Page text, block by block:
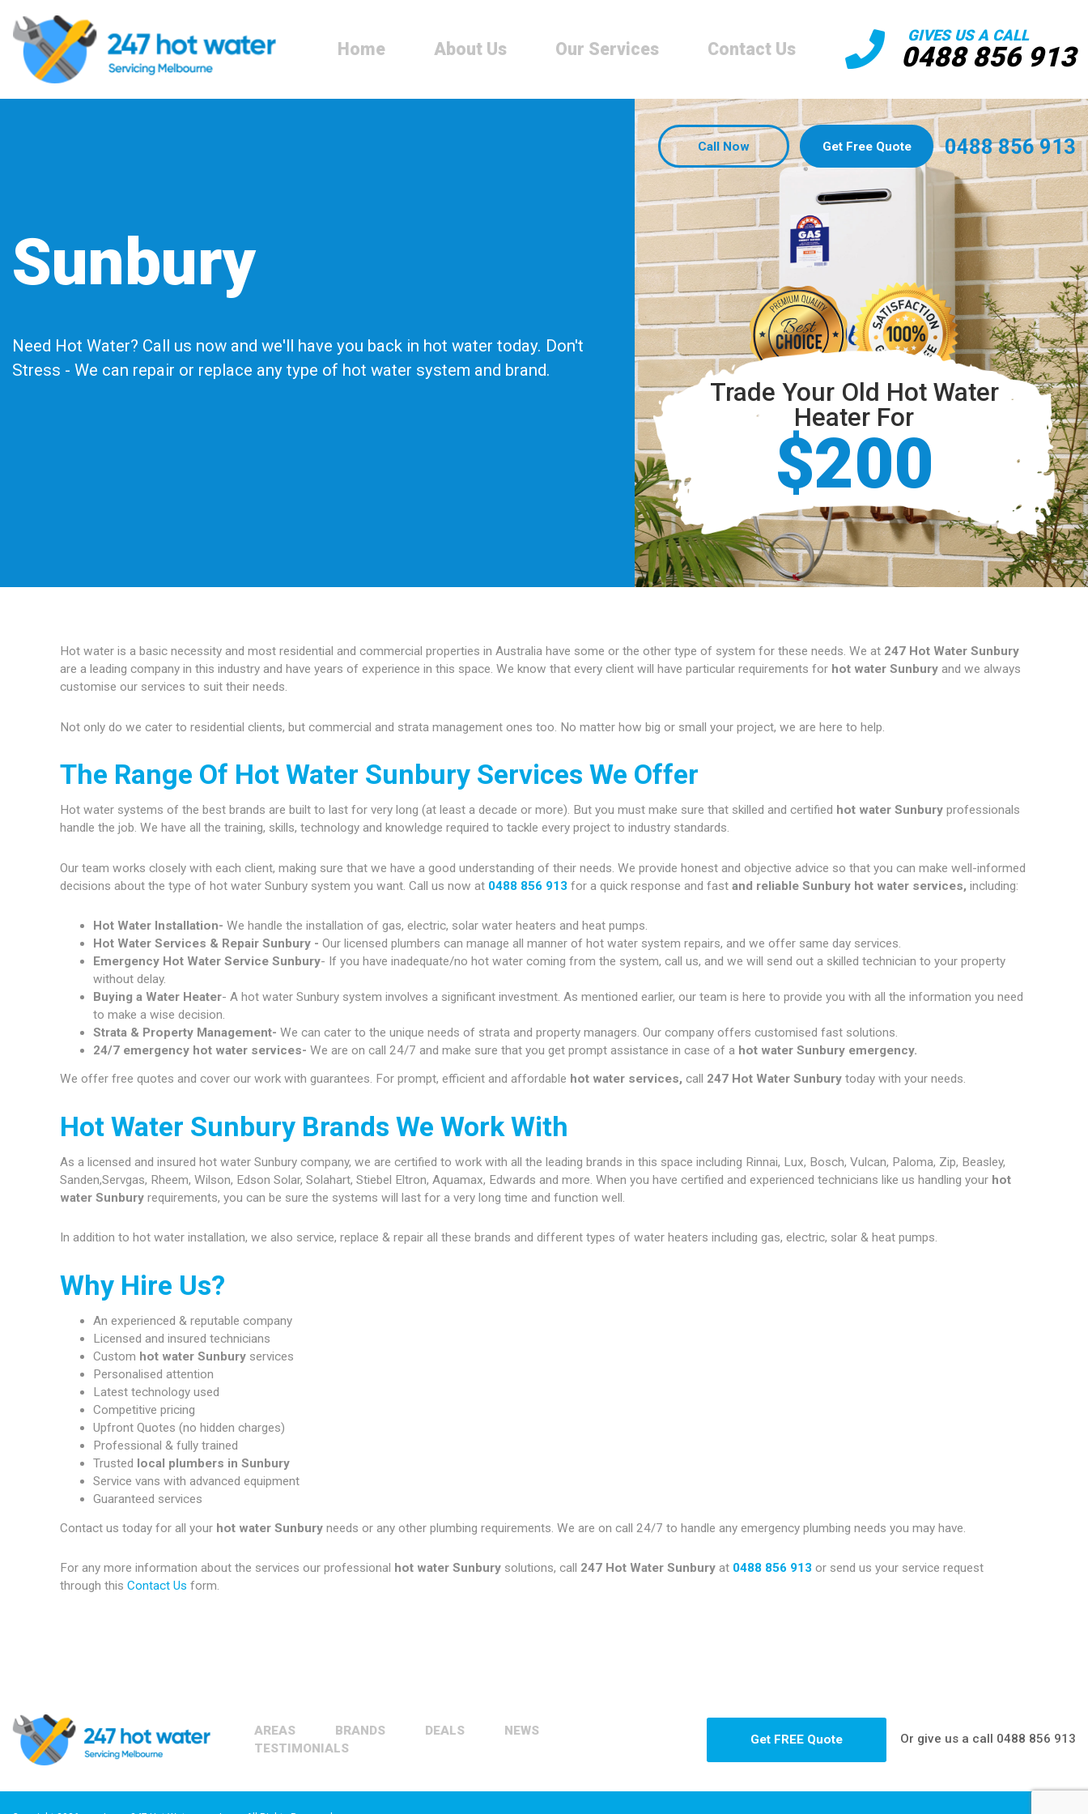
Home About Us Our Services Contact Us
GIVES US A CALL
0488 856 913
Sunbury
Need Hot Water? Call us now and we'll have you back in hot water today. Don't
Stress - We can repair or replace any type of hot water system and brand.
Call Now Get Free Quote 0488 856 913
Trade Your Old Hot Water
Heater For
$200
Hot water is a basic necessity and most residential and commercial properties in Australia have some or the other type of system for these needs. We at 247 Hot Water Sunbury
are a leading company in this industry and have years of experience in this space. We know that every client will have particular requirements for hot water Sunbury and we always
customise our services to suit their needs.
Not only do we cater to residential clients, but commercial and strata management ones too. No matter how big or small your project, we are here to help.
The Range Of Hot Water Sunbury Services We Offer
Hot water systems of the best brands are built to last for very long (at least a decade or more). But you must make sure that skilled and certified hot water Sunbury professionals
handle the job. We have all the training, skills, technology and knowledge required to tackle every project to industry standards.
Our team works closely with each client, making sure that we have a good understanding of their needs. We provide honest and objective advice so that you can make well-informed
decisions about the type of hot water Sunbury system you want. Call us now at 0488 856 913 for a quick response and fast and reliable Sunbury hot water services,including:
Hot Water Installation- We handle the installation of gas, electric, solar water heaters and heat pumps.
Hot Water Services & Repair Sunbury - Our licensed plumbers can manage all manner of hot water system repairs, and we offer same day services.
Emergency Hot Water Service Sunbury- If you have inadequate/no hot water coming from the system, call us, and we will send out a skilled technician to your property
without delay.
Buying a Water Heater- A hot water Sunbury system involves a significant investment. As mentioned earlier, our team is here to provide you with all the information you need
to make a wise decision.
Strata & Property Management- We can cater to the unique needs of strata and property managers. Our company offers customised fast solutions.
24/7 emergency hot water services- We are on call 24/7 and make sure that you get prompt assistance in case of ahot water Sunbury emergency.
We offer free quotes and cover our work with guarantees. For prompt, efficient and affordable hot water services,call 247 Hot Water Sunbury today with your needs.
Hot Water Sunbury Brands We Work With
As a licensed and insured hot water Sunbury company, we are certified to work with all the leading brands in this space including Rinnai, Lux, Bosch, Vulcan, Paloma, Zip, Beasley,
Sanden,Servgas, Rheem, Wilson, Edson Solar, Solahart, Stiebel Eltron, Aquamax, Edwards and more. When you have certified and experienced technicians like us handling your hot
water Sunbury requirements, you can be sure the systems will last for a very long time and function well.
In addition to hot water installation, we also service, replace & repair all these brands and different types of water heaters including gas, electric, solar & heat pumps.
Why Hire Us?
An experienced & reputable company
Licensed and insured technicians
Custom hot water Sunburyservices
Personalised attention
Latest technology used
Competitive pricing
Upfront Quotes (no hidden charges)
Professional & fully trained
Trusted local plumbers in Sunbury
Service vans with advanced equipment
Guaranteed services
Contact us today for all your hot water Sunburyneeds or any other plumbing requirements. We are on call 24/7 to handle any emergency plumbing needs you may have.
For any more information about the services our professional hot water Sunbury solutions, call 247 Hot Water Sunbury at 0488 856 913 or send us your service request
through thisContact Us form.
AREAS BRANDS DEALS
NEWS
TESTIMONIALS
Get FREE Quote Or give us a call 0488 856 913